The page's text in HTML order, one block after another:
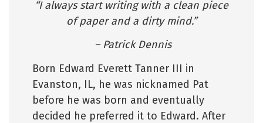
“I always start writing with a clean piece
of paper and a dirty mind.”
– Patrick Dennis
Born Edward Everett Tanner III in
Evanston, IL, he was nicknamed Pat
before he was born and eventually
decided he preferred it to Edward. After